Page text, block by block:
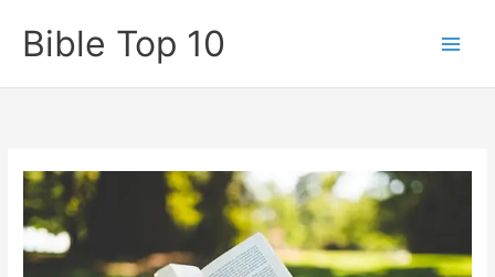
Bible Top 10